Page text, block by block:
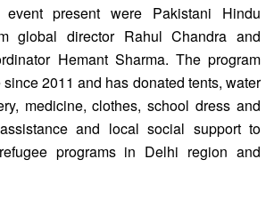
present were Pakistani Hindu
global director Rahul Chandra and
Hemant Sharma. The program
2011 and has donated tents, water
medicine, clothes, school dress and
and local social support to
programs in Delhi region and